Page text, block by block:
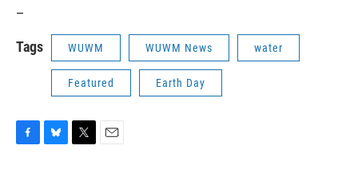
Tags WUWM WUWM News water
Featured Earth Day
F
B
T
E